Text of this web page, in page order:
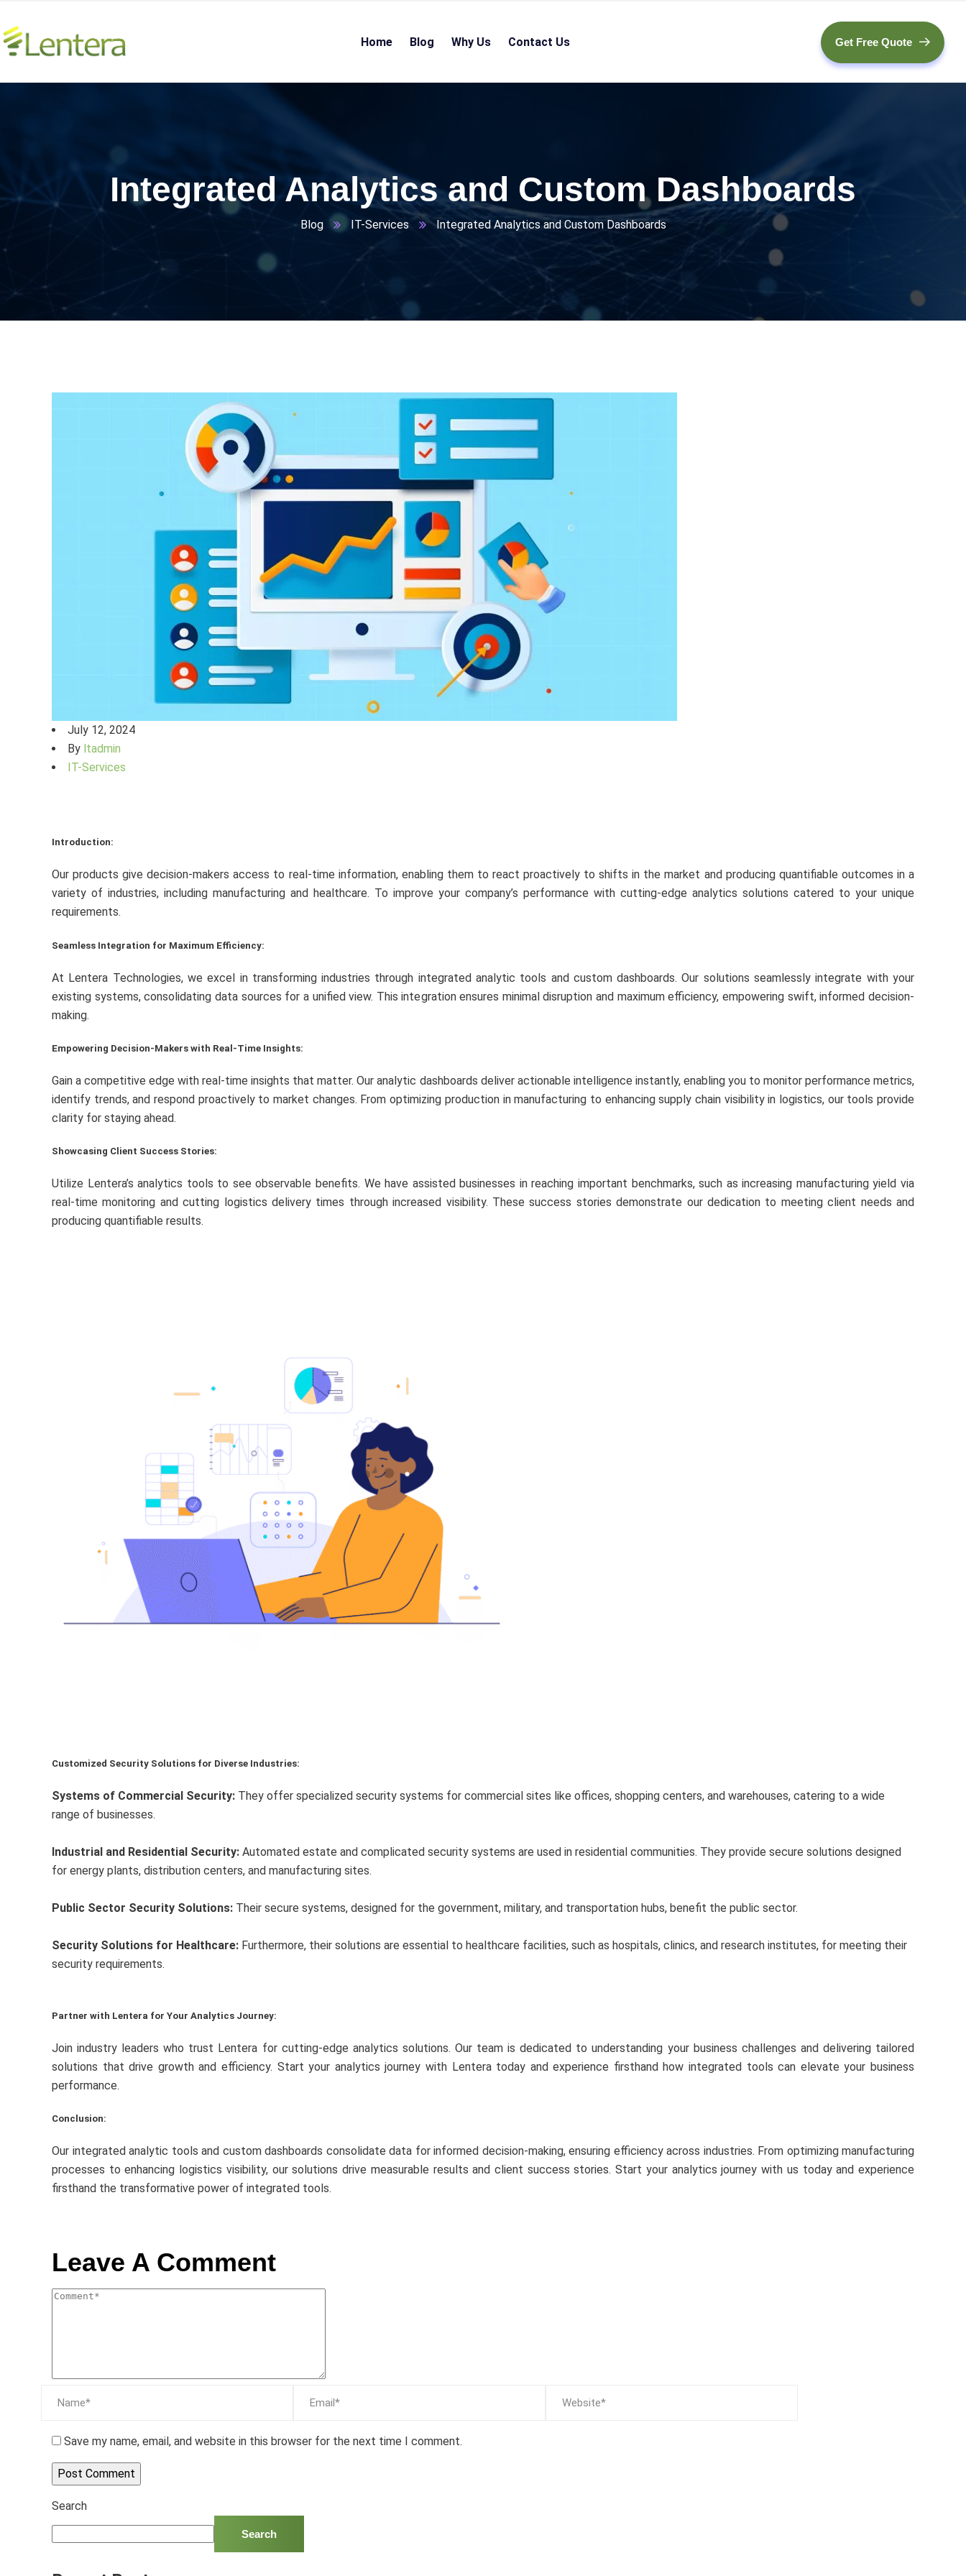
Home Blog Why Us Contact Us Get Free Quote
Integrated Analytics and Custom Dashboards
Blog IT-Services Integrated Analytics and Custom Dashboards
July 12, 2024
By ltadmin
IT-Services
Introduction:
Our products give decision-makers access to real-time information, enabling them to react proactively to shifts in the market and producing quantifiable outcomes in a
variety of industries, including manufacturing and healthcare. To improve your company’s performance with cutting-edge analytics solutions catered to your unique
requirements.
Seamless Integration for Maximum Efficiency:
At Lentera Technologies, we excel in transforming industries through integrated analytic tools and custom dashboards. Our solutions seamlessly integrate with your
existing systems, consolidating data sources for a unified view. This integration ensures minimal disruption and maximum efficiency, empowering swift, informed decision-
making.
Empowering Decision-Makers with Real-Time Insights:
Gain a competitive edge with real-time insights that matter. Our analytic dashboards deliver actionable intelligence instantly, enabling you to monitor performance metrics,
identify trends, and respond proactively to market changes. From optimizing production in manufacturing to enhancing supply chain visibility in logistics, our tools provide
clarity for staying ahead.
Showcasing Client Success Stories:
Utilize Lentera’s analytics tools to see observable benefits. We have assisted businesses in reaching important benchmarks, such as increasing manufacturing yield via
real-time monitoring and cutting logistics delivery times through increased visibility. These success stories demonstrate our dedication to meeting client needs and
producing quantifiable results.
Customized Security Solutions for Diverse Industries:
Systems of Commercial Security: They offer specialized security systems for commercial sites like offices, shopping centers, and warehouses, catering to a wide
range of businesses.
Industrial and Residential Security: Automated estate and complicated security systems are used in residential communities. They provide secure solutions designed
for energy plants, distribution centers, and manufacturing sites.
Public Sector Security Solutions: Their secure systems, designed for the government, military, and transportation hubs, benefit the public sector.
Security Solutions for Healthcare: Furthermore, their solutions are essential to healthcare facilities, such as hospitals, clinics, and research institutes, for meeting their
security requirements.
Partner with Lentera for Your Analytics Journey:
Join industry leaders who trust Lentera for cutting-edge analytics solutions. Our team is dedicated to understanding your business challenges and delivering tailored
solutions that drive growth and efficiency. Start your analytics journey with Lentera today and experience firsthand how integrated tools can elevate your business
performance.
Conclusion:
Our integrated analytic tools and custom dashboards consolidate data for informed decision-making, ensuring efficiency across industries. From optimizing manufacturing
processes to enhancing logistics visibility, our solutions drive measurable results and client success stories. Start your analytics journey with us today and experience
firsthand the transformative power of integrated tools.
Leave A Comment
Save my name, email, and website in this browser for the next time I comment.
Search
Search